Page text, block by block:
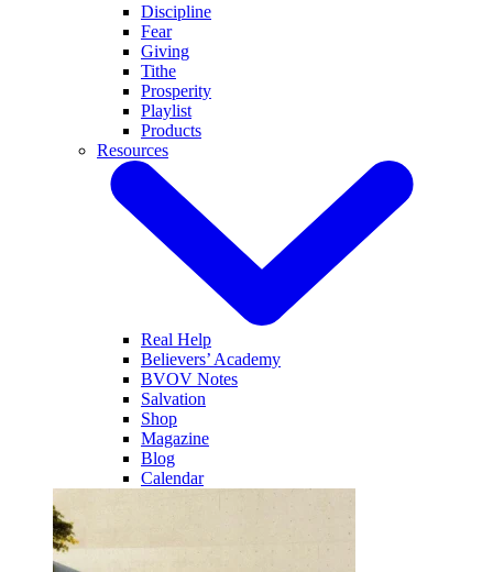
Discipline
Fear
Giving
Tithe
Prosperity
Playlist
Products
Resources
Real Help
Believers’ Academy
BVOV Notes
Salvation
Shop
Magazine
Blog
Calendar